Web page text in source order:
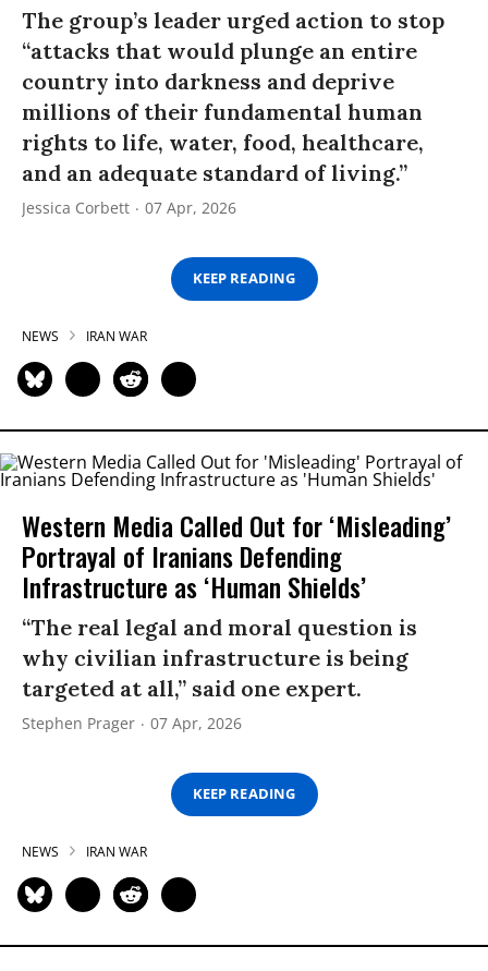
The group’s leader urged action to stop
“attacks that would plunge an entire
country into darkness and deprive
millions of their fundamental human
rights to life, water, food, healthcare,
and an adequate standard of living.”
Jessica Corbett 07 Apr, 2026
KEEP READING
NEWS IRAN WAR
Western Media Called Out for ‘Misleading’
Portrayal of Iranians Defending
Infrastructure as ‘Human Shields’
“The real legal and moral question is
why civilian infrastructure is being
targeted at all,” said one expert.
Stephen Prager 07 Apr, 2026
KEEP READING
NEWS IRAN WAR